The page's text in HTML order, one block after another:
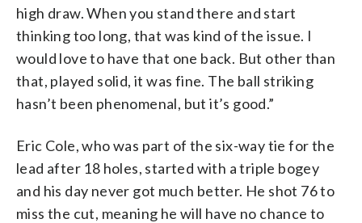
high draw. When you stand there and start
thinking too long, that was kind of the issue. I
would love to have that one back. But other than
that, played solid, it was fine. The ball striking
hasn’t been phenomenal, but it’s good.”
Eric Cole, who was part of the six-way tie for the
lead after 18 holes, started with a triple bogey
and his day never got much better. He shot 76 to
miss the cut, meaning he will have no chance to